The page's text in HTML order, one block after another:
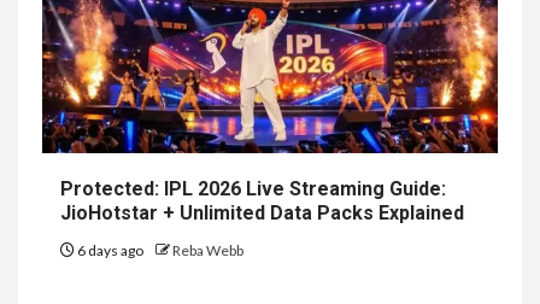
Protected: IPL 2026 Live Streaming Guide:
JioHotstar + Unlimited Data Packs Explained
6 days ago Reba Webb